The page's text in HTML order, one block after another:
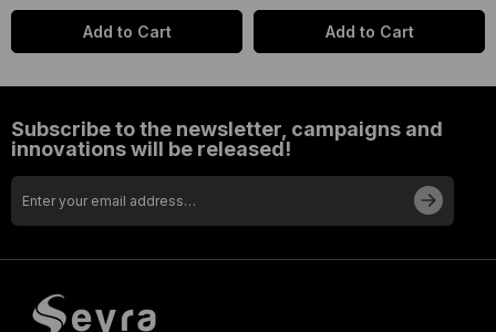
Add to Cart Add to Cart
Subscribe to the newsletter, campaigns and
innovations will be released!